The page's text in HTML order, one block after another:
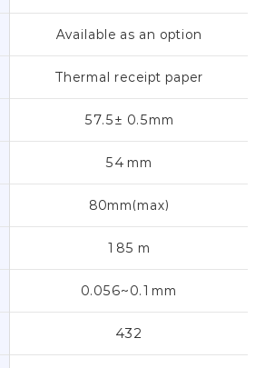
Available as an option
Thermal receipt paper
57.5± 0.5mm
54 mm
80mm(max)
185 m
0.056~0.1mm
432